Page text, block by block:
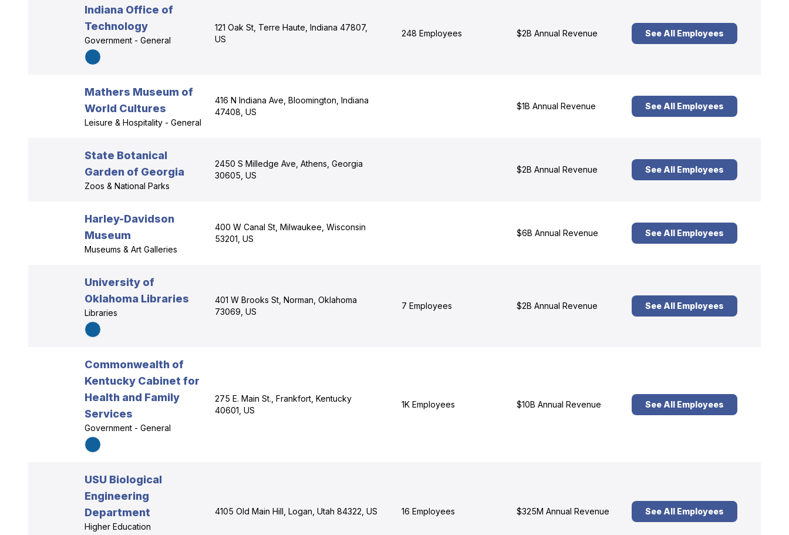
Indiana Office of
Technology
Government - General
121 Oak St, Terre Haute, Indiana 47807,
US
248 Employees $2B Annual Revenue See All Employees
Mathers Museum of
World Cultures
Leisure & Hospitality - General
416 N Indiana Ave, Bloomington, Indiana
47408, US
$1B Annual Revenue See All Employees
State Botanical
Garden of Georgia
Zoos & National Parks
2450 S Milledge Ave, Athens, Georgia
30605, US
$2B Annual Revenue See All Employees
Harley-Davidson
Museum
Museums & Art Galleries
400 W Canal St, Milwaukee, Wisconsin
53201, US
$6B Annual Revenue See All Employees
University of
Oklahoma Libraries
Libraries
401 W Brooks St, Norman, Oklahoma
73069, US
7 Employees $2B Annual Revenue See All Employees
Commonwealth of
Kentucky Cabinet for
Health and Family
Services
Government - General
275 E. Main St., Frankfort, Kentucky
40601, US
1K Employees $10B Annual Revenue See All Employees
USU Biological
Engineering
Department
Higher Education
4105 Old Main Hill, Logan, Utah 84322, US 16 Employees $325M Annual Revenue See All Employees